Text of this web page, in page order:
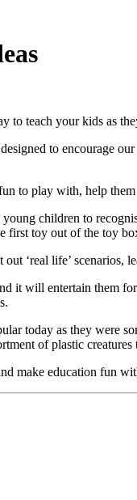
to teach your kids as
to encourage
to play with, help
children to
toy out of the toy
‘real life’ scenarios,
it will entertain them
today as they
of plastic
make education fun